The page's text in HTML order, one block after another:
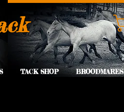
TACK SHOP BROODMARES